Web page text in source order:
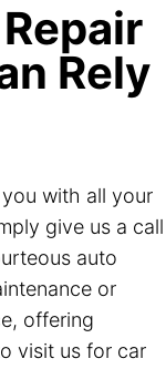
Rely
with all your
give us a call
auto
or
offering
visit us for car